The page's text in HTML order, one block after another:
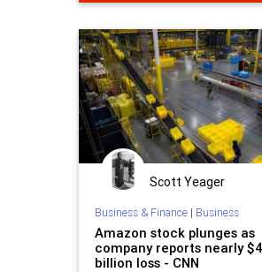
Scott Yeager
Business & Finance| Business
Amazon stock plunges as
company reports nearly $4
billion loss - CNN